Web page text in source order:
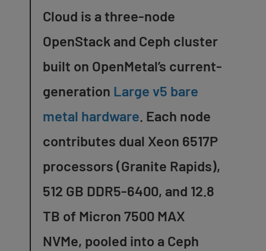
Cloud is a three-node
OpenStack and Ceph cluster
built on OpenMetal’s current-
generation Large v5 bare
metal hardware. Each node
contributes dual Xeon 6517P
processors (Granite Rapids),
512 GB DDR5-6400, and 12.8
TB of Micron 7500 MAX
NVMe, pooled into a Ceph